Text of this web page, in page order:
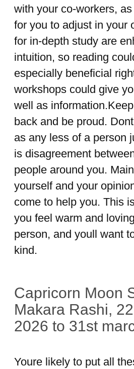
with your co-workers,
for you to adjust in your
for in-depth study are
intuition, so reading
especially beneficial
workshops could give
well as
back and be proud.
as any less of a person
is disagreement
people around you.
yourself and your
come to help you. This
you feel warm and
person, and youll want
kind.
Capricorn Moon
Makara Rashi,
2026 to 31st
Youre likely to put all